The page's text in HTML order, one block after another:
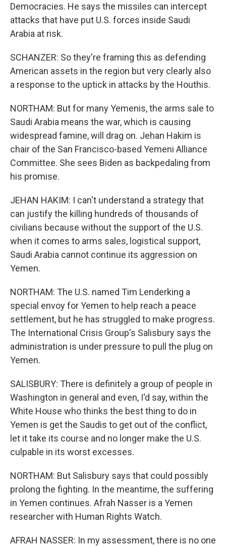
Democracies. He says the missiles can intercept
attacks that have put U.S. forces inside Saudi
Arabia at risk.
SCHANZER: So they're framing this as defending
American assets in the region but very clearly also
a response to the uptick in attacks by the Houthis.
NORTHAM: But for many Yemenis, the arms sale to
Saudi Arabia means the war, which is causing
widespread famine, will drag on. Jehan Hakim is
chair of the San Francisco-based Yemeni Alliance
Committee. She sees Biden as backpedaling from
his promise.
JEHAN HAKIM: I can't understand a strategy that
can justify the killing hundreds of thousands of
civilians because without the support of the U.S.
when it comes to arms sales, logistical support,
Saudi Arabia cannot continue its aggression on
Yemen.
NORTHAM: The U.S. named Tim Lenderking a
special envoy for Yemen to help reach a peace
settlement, but he has struggled to make progress.
The International Crisis Group's Salisbury says the
administration is under pressure to pull the plug on
Yemen.
SALISBURY: There is definitely a group of people in
Washington in general and even, I'd say, within the
White House who thinks the best thing to do in
Yemen is get the Saudis to get out of the conflict,
let it take its course and no longer make the U.S.
culpable in its worst excesses.
NORTHAM: But Salisbury says that could possibly
prolong the fighting. In the meantime, the suffering
in Yemen continues. Afrah Nasser is a Yemen
researcher with Human Rights Watch.
AFRAH NASSER: In my assessment, there is no one